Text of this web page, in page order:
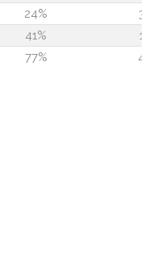
24%
30
41%
15
77% 40